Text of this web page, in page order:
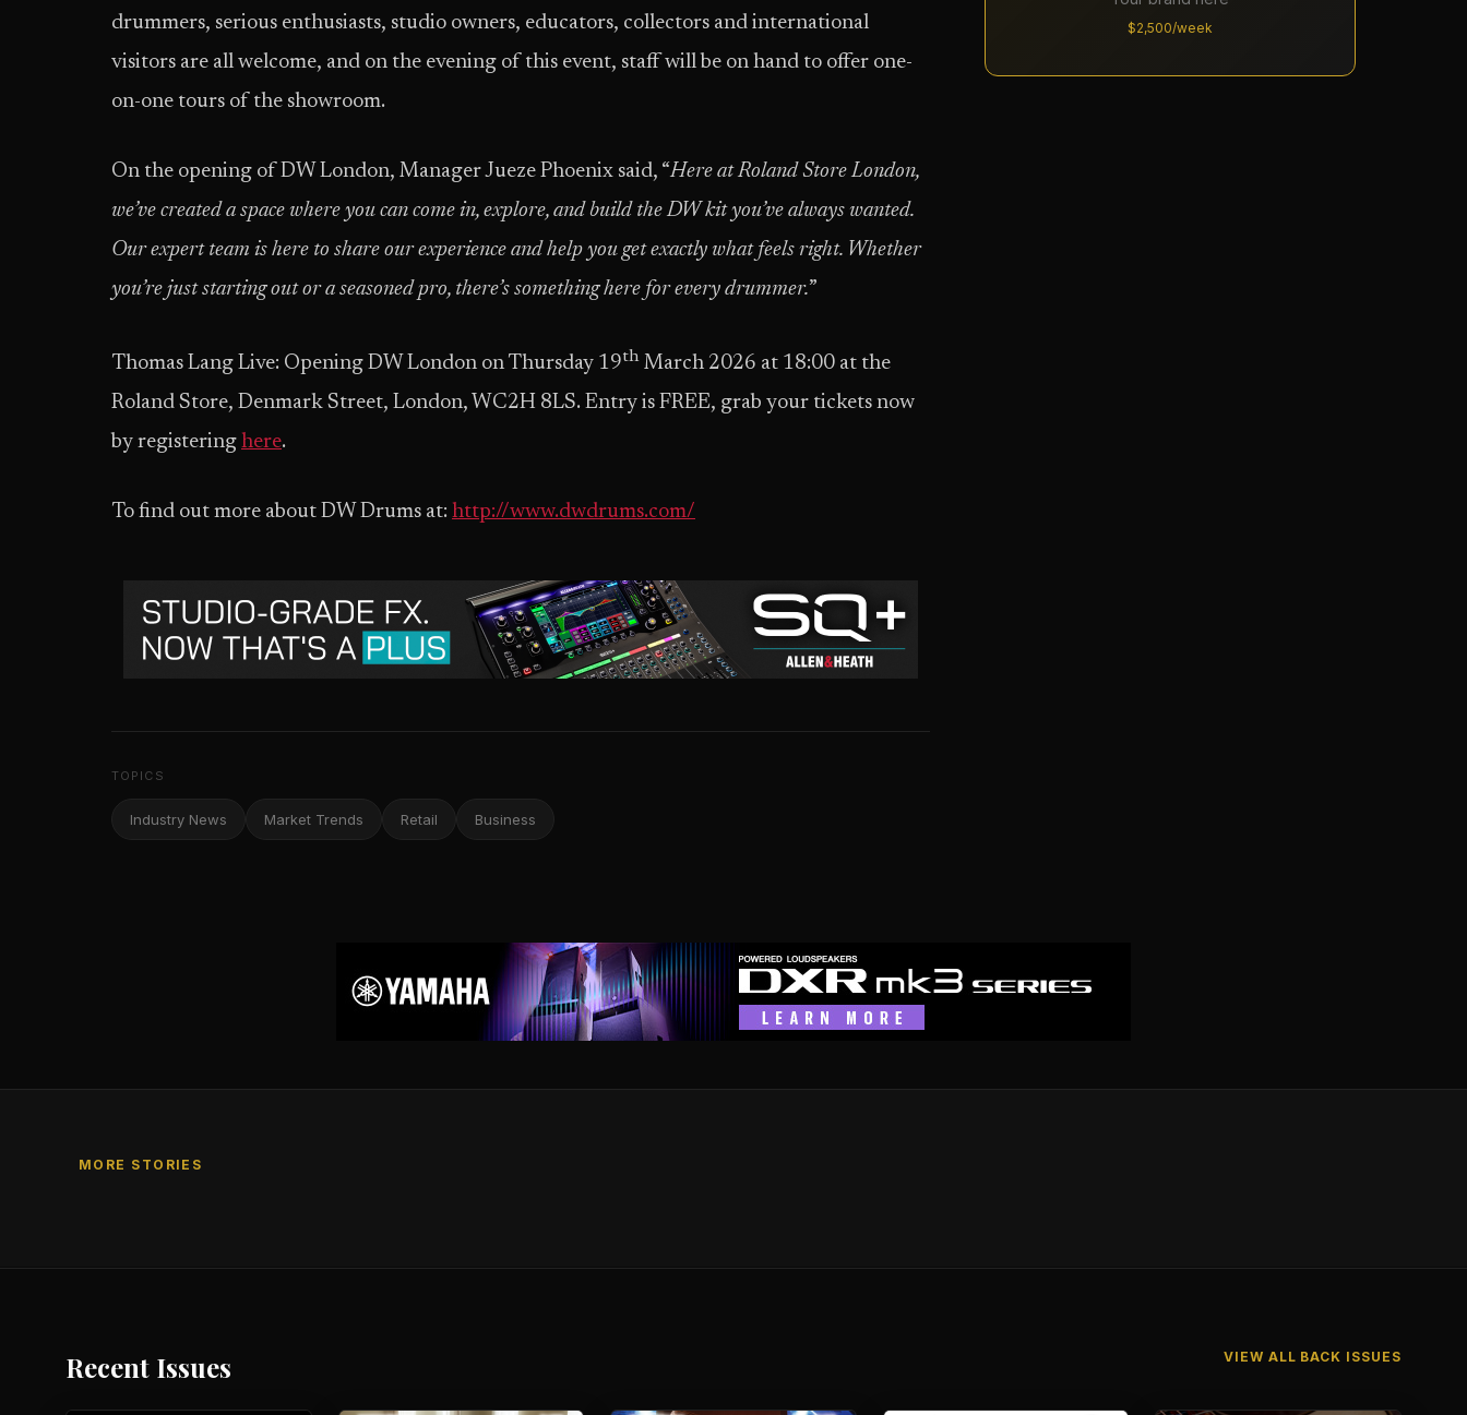
drummers, serious enthusiasts, studio owners, educators, collectors and international
visitors are all welcome, and on the evening of this event, staff will be on hand to offer one-
on-one tours of the showroom.
On the opening of DW London, Manager Jueze Phoenix said, “Here at Roland Store London,
we’ve created a space where you can come in, explore, and build the DW kit you’ve always wanted.
Our expert team is here to share our experience and help you get exactly what feels right. Whether
you’re just starting out or a seasoned pro, there’s something here for every drummer.”
Thomas Lang Live: Opening DW London on Thursday 19th March 2026 at 18:00 at the
Roland Store, Denmark Street, London, WC2H 8LS. Entry is FREE, grab your tickets now
by registering here.
To find out more about DW Drums at: http://www.dwdrums.com/
TOPICS
Industry News Market Trends Retail Business
$2,500/week
MORE STORIES
Recent Issues VIEW ALL BACK ISSUES